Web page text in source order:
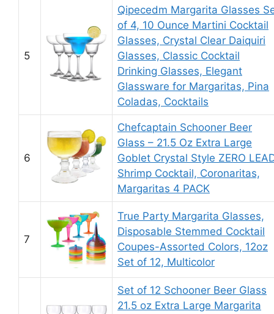
5
Qipecedm Margarita Glasses
of 4, 10 Ounce Martini Cocktail
Glasses, Crystal Clear Daiquiri
Glasses, Classic Cocktail
Drinking Glasses, Elegant
Glassware for Margaritas, Pina
Coladas, Cocktails
6
Chefcaptain Schooner Beer
Glass – 21.5 Oz Extra Large
Goblet Crystal Style ZERO
Shrimp Cocktail, Coronaritas,
Margaritas 4 PACK
7
True Party Margarita Glasses,
Disposable Stemmed Cocktail
Coupes-Assorted Colors, 12oz
Set of 12, Multicolor
Set of 12 Schooner Beer Glass
21.5 oz Extra Large Margarita